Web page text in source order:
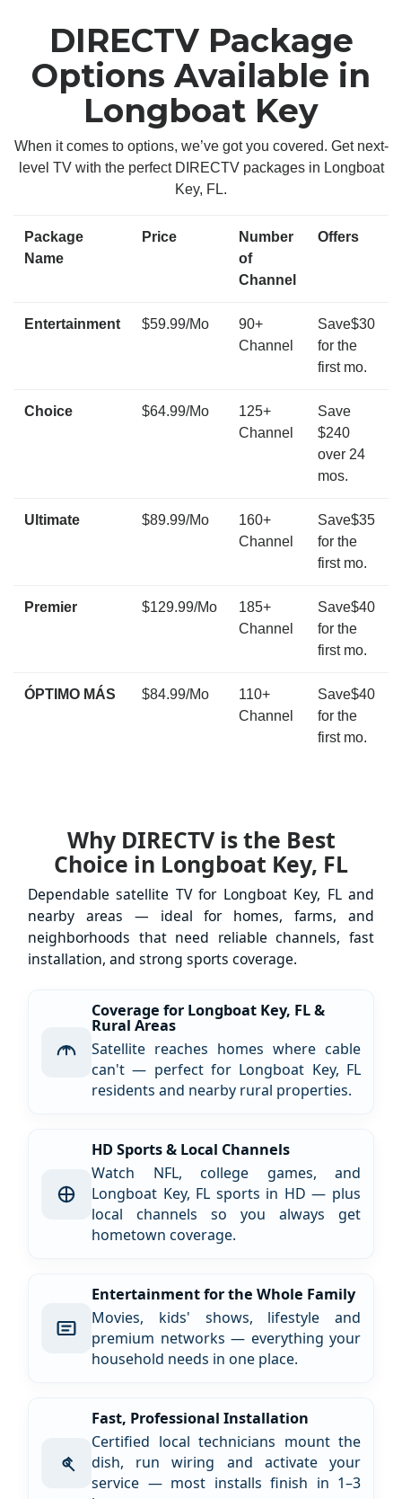
DIRECTV Package
Options Available in
Longboat Key
When it comes to options, we’ve got you covered. Get next-
level TV with the perfect DIRECTV packages in Longboat
Key, FL.
Package
Name
Price
Number
of
Channel
Offers
Entertainment $59.99/Mo
90+
Channel
Save$30
for the
first mo.
Choice $64.99/Mo
125+
Channel
Save
$240
over 24
mos.
Ultimate $89.99/Mo
160+
Channel
Save$35
for the
first mo.
Premier $129.99/Mo
185+
Channel
Save$40
for the
first mo.
ÓPTIMO MÁS $84.99/Mo
110+
Channel
Save$40
for the
first mo.
Why DIRECTV is the Best
Choice in Longboat Key, FL
Dependable satellite TV for Longboat Key, FL and
nearby areas — ideal for homes, farms, and
neighborhoods that need reliable channels, fast
installation, and strong sports coverage.
Coverage for Longboat Key, FL &
Rural Areas
Satellite reaches homes where cable
can't — perfect for Longboat Key, FL
residents and nearby rural properties.
HD Sports & Local Channels
Watch NFL, college games, and
Longboat Key, FL sports in HD — plus
local channels so you always get
hometown coverage.
Entertainment for the Whole Family
Movies, kids' shows, lifestyle and
premium networks — everything your
household needs in one place.
Fast, Professional Installation
Certified local technicians mount the
dish, run wiring and activate your
service — most installs finish in 1–3